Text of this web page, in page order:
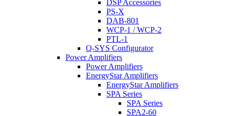
DSP Accessories
PS-X
DAB-801
WCP-1 / WCP-2
PTL-1
Q-SYS Configurator
Power Amplifiers
Power Amplifiers
EnergyStar Amplifiers
EnergyStar Amplifiers
SPA Series
SPA Series
SPA2-60